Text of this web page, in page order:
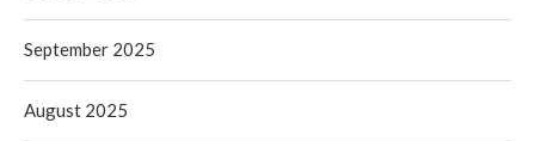
September 2025
August 2025